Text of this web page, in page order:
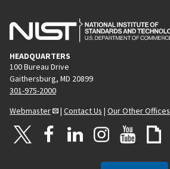
HEADQUARTERS
100 Bureau Drive
Gaithersburg, MD 20899
301-975-2000
Webmaster
| Contact Us | Our Other Offices